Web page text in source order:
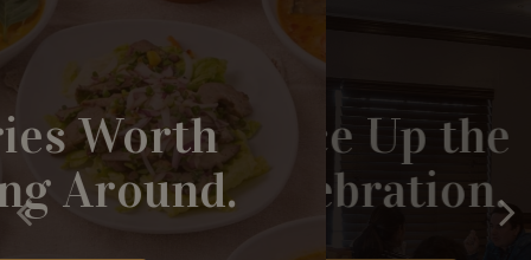
Curries Worth
Passing Around.
Spice Up the
Celebration.
Layered Heat.
Honest Depth.